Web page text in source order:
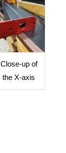
Close-up of
the X-axis